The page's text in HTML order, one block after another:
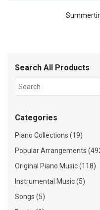
Search All Products
Categories
Piano Collections (19)
Popular Arrangements
Original Piano Music (118)
Instrumental Music (5)
Songs (5)